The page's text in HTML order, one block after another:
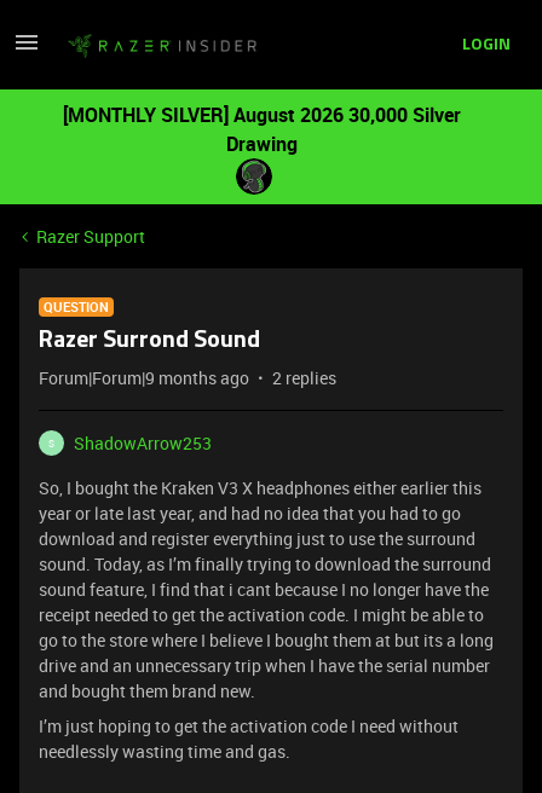
LOGIN
[MONTHLY SILVER] August 2026 30,000 Silver
Drawing
Razer Support
QUESTION
Razer Surrond Sound
Forum|Forum|9 months ago 2 replies
S
ShadowArrow253
So, I bought the Kraken V3 X headphones either earlier this
year or late last year, and had no idea that you had to go
download and register everything just to use the surround
sound. Today, as I’m finally trying to download the surround
sound feature, I find that i cant because I no longer have the
receipt needed to get the activation code. I might be able to
go to the store where I believe I bought them at but its a long
drive and an unnecessary trip when I have the serial number
and bought them brand new.
I’m just hoping to get the activation code I need without
needlessly wasting time and gas.